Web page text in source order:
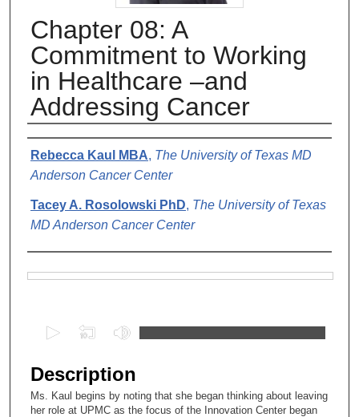
Chapter 08: A
Commitment to Working
in Healthcare –and
Addressing Cancer
Authors
Rebecca Kaul MBA, The University of Texas MD
Anderson Cancer Center
Tacey A. Rosolowski PhD, The University of Texas
MD Anderson Cancer Center
e
c
o
Description
Ms. Kaul begins by noting that she began thinking about leaving
her role at UPMC as the focus of the Innovation Center began